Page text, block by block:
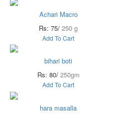
Achari Macro
Rs: 75/ 250 g
Add To Cart
bihari boti
Rs: 80/ 250gm
Add To Cart
hara masalla